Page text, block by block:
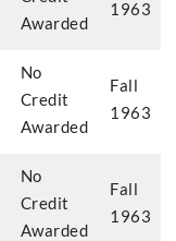
Awarded
1963
No
Credit
Awarded
Fall
1963
No
Credit
Awarded
Fall
1963